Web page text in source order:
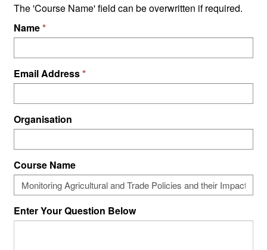
The 'Course Name' field can be overwritten if required.
Name
Email Address
Organisation
Course Name
Enter Your Question Below